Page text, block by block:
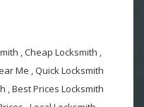
, Cheap Locksmith ,
Me , Quick Locksmith
, Best Prices Locksmith